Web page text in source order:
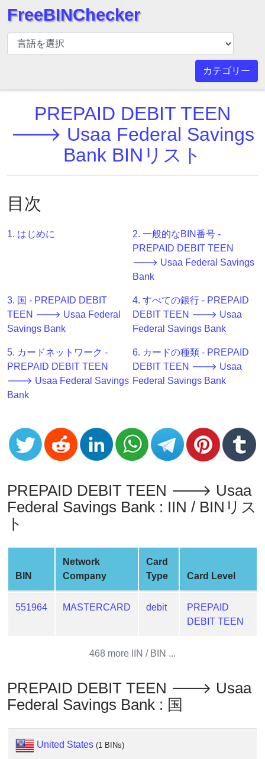
BIN
チ
BIN
BIN
号
API
Checker
v2
CC
Generator
from
Banks
Credit
Card
Validator
Card
Generator
Random
Card
Generator
Card
Checker
Service
What
is
FreeBINChecker
カテゴリー
PREPAID DEBIT TEEN
🡒 Usaa Federal Savings
Bank BINリスト
目次
1. はじめに
2. 一般的なBIN番号 -
PREPAID DEBIT TEEN
🡒 Usaa Federal Savings
Bank
3. 国 - PREPAID DEBIT
TEEN 🡒 Usaa Federal
Savings Bank
4. すべての銀行 - PREPAID
DEBIT TEEN 🡒 Usaa
Federal Savings Bank
5. カードネットワーク -
PREPAID DEBIT TEEN
🡒 Usaa Federal Savings
Bank
6. カードの種類 - PREPAID
DEBIT TEEN 🡒 Usaa
Federal Savings Bank
PREPAID DEBIT TEEN 🡒 Usaa
Federal Savings Bank : IIN / BINリス
ト
BIN
Network
Company
Card
Type
Card Level
551964 MASTERCARD debit
PREPAID
DEBIT TEEN
468 more IIN / BIN ...
PREPAID DEBIT TEEN 🡒 Usaa
Federal Savings Bank : 国
United States (1 BINs)